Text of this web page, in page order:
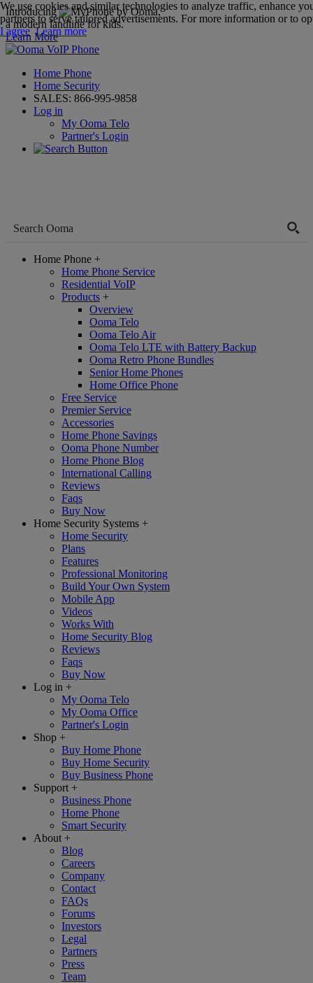
Introducing
,
a modern landline for kids.
Learn More
Home Phone
Home Security
SALES: 866-995-9858
Log in
My Ooma Telo
Partner's Login
Home Phone +
Home Phone Service
Residential VoIP
Products +
Overview
Ooma Telo
Ooma Telo Air
Ooma Telo LTE with Battery Backup
Ooma Retro Phone Bundles
Senior Home Phones
Home Office Phone
Free Service
Premier Service
Accessories
Home Phone Savings
Ooma Phone Number
Home Phone Blog
International Calling
Reviews
Faqs
Buy Now
Home Security Systems +
Home Security
Plans
Features
Professional Monitoring
Build Your Own System
Mobile App
Videos
Works With
Home Security Blog
Reviews
Faqs
Buy Now
Log in +
My Ooma Telo
My Ooma Office
Partner's Login
Shop +
Buy Home Phone
Buy Home Security
Buy Business Phone
Support +
Business Phone
Home Phone
Smart Security
About +
Blog
Careers
Company
Contact
FAQs
Forums
Investors
Legal
Partners
Press
Team
We use cookies and similar technologies to analyze traffic, enhance
partners to serve tailored advertisements. For more information or to
I agree Learn more